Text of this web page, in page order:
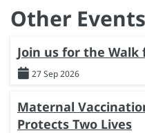
Other Events
Join us for the Walk
27 Sep 2026
Maternal
Protects Two Lives